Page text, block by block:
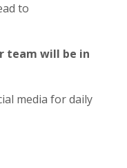
to
team will be in
media for daily